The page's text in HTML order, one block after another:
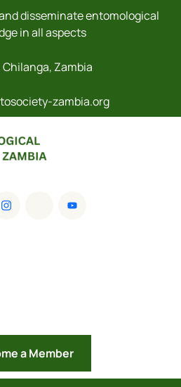
disseminate entomological
in all aspects
Chilanga, Zambia
zambia.org
a Member